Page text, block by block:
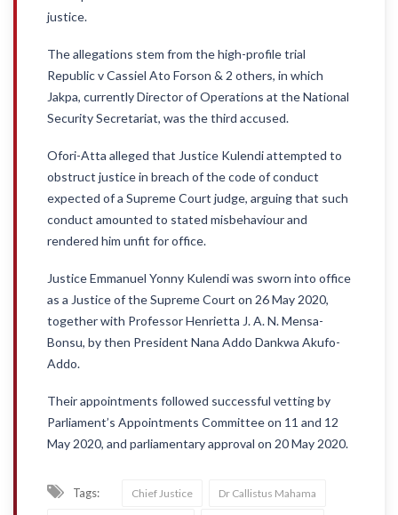
justice.
The allegations stem from the high-profile trial
Republic v Cassiel Ato Forson & 2 others, in which
Jakpa, currently Director of Operations at the National
Security Secretariat, was the third accused.
Ofori-Atta alleged that Justice Kulendi attempted to
obstruct justice in breach of the code of conduct
expected of a Supreme Court judge, arguing that such
conduct amounted to stated misbehaviour and
rendered him unfit for office.
Justice Emmanuel Yonny Kulendi was sworn into office
as a Justice of the Supreme Court on 26 May 2020,
together with Professor Henrietta J. A. N. Mensa-
Bonsu, by then President Nana Addo Dankwa Akufo-
Addo.
Their appointments followed successful vetting by
Parliament’s Appointments Committee on 11 and 12
May 2020, and parliamentary approval on 20 May 2020.
Tags: Chief Justice Dr Callistus Mahama